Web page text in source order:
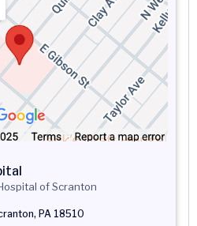
of Scranton
PA 18510